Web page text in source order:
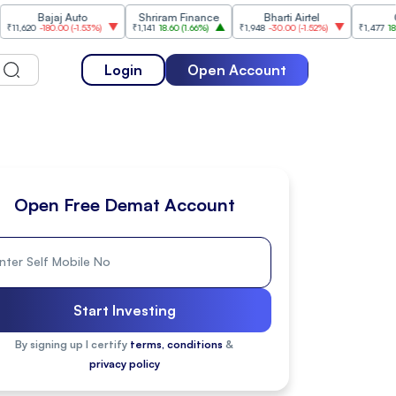
Bajaj Auto
-180.00(-1.53%)
Shriram Finance
₹1,141 18.60(1.66%)
Bharti Airtel
₹1,948 -30.00(-1.52%) ₹1,477 18.20(
Login Open Account
Open Free Demat Account
Start Investing
By signing up I certify terms, conditions &
privacy policy